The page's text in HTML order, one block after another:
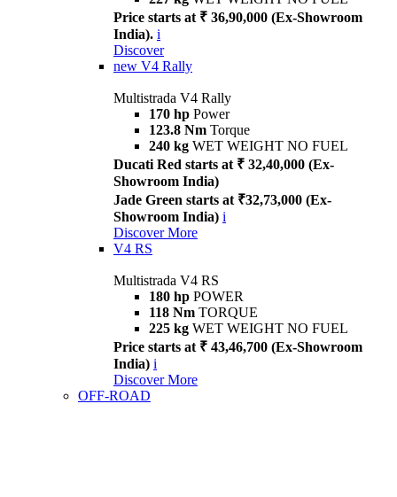
Price starts at ₹ 36,90,000 (Ex-Showroom
India). i
Discover
new V4 Rally
Multistrada V4 Rally
170 hp Power
123.8 Nm Torque
240 kg WET WEIGHT NO FUEL
Ducati Red starts at ₹ 32,40,000 (Ex-
Showroom India)
Jade Green starts at ₹32,73,000 (Ex-
Showroom India) i
Discover More
V4 RS
Multistrada V4 RS
180 hp POWER
118 Nm TORQUE
225 kg WET WEIGHT NO FUEL
Price starts at ₹ 43,46,700 (Ex-Showroom
India) i
Discover More
OFF-ROAD